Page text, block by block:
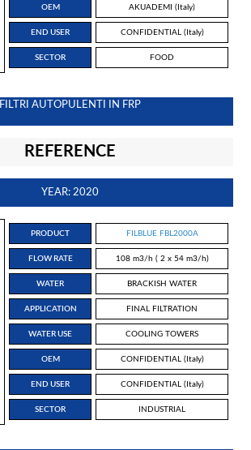
OEM AKUADEMI (Italy)
END USER CONFIDENTIAL (Italy)
SECTOR FOOD
FILTRI AUTOPULENTI IN FRP
REFERENCE
YEAR: 2020
PRODUCT FILBLUE FBL2000A
FLOW RATE 108 m3/h ( 2 x 54 m3/h)
WATER BRACKISH WATER
APPLICATION FINAL FILTRATION
WATER USE COOLING TOWERS
OEM CONFIDENTIAL (Italy)
END USER CONFIDENTIAL (Italy)
SECTOR INDUSTRIAL